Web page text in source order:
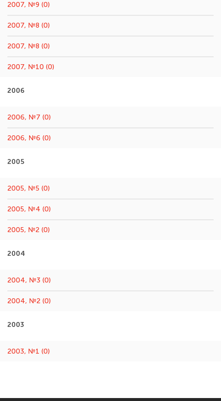
2007, №9 (0)
2007, №8 (0)
2007, №8 (0)
2007, №10 (0)
2006
2006, №7 (0)
2006, №6 (0)
2005
2005, №5 (0)
2005, №4 (0)
2005, №2 (0)
2004
2004, №3 (0)
2004, №2 (0)
2003
2003, №1 (0)